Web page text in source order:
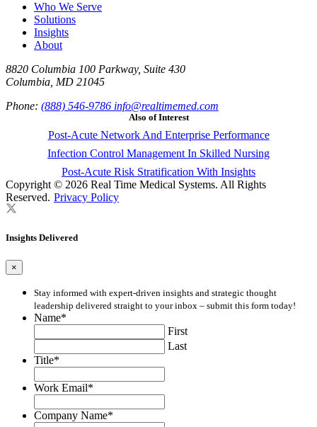
Who We Serve
Solutions
Insights
About
8820 Columbia 100 Parkway, Suite 430
Columbia, MD 21045
Phone: (888) 546-9786 info@realtimemed.com
Also of Interest
Post-Acute Network And Enterprise Performance
Infection Control Management In Skilled Nursing
Post-Acute Risk Stratification With Insights
Copyright © 2026 Real Time Medical Systems. All Rights
Reserved. Privacy Policy
Insights Delivered
×
Stay informed with expert-driven insights and strategic thought
leadership delivered straight to your inbox – submit this form today!
Name*
First
Last
Title*
Work Email*
Company Name*